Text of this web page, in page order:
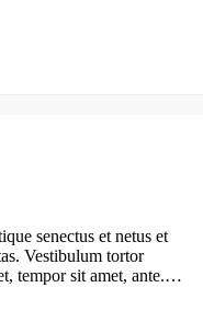
senectus et netus et
Vestibulum tortor
tempor sit amet, ante.